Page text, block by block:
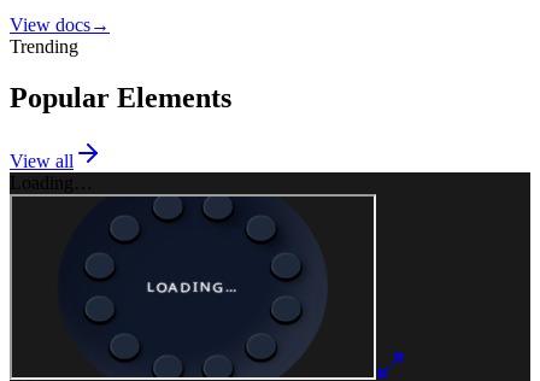
View docs→
Trending
Popular Elements
View all
Loading…